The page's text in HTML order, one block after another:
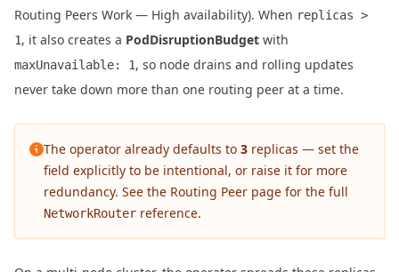
Routing Peers Work — High availability). When replicas >
1, it also creates a PodDisruptionBudget with
maxUnavailable: 1, so node drains and rolling updates
never take down more than one routing peer at a time.
The operator already defaults to 3 replicas — set the
field explicitly to be intentional, or raise it for more
redundancy. See the Routing Peer page for the full
NetworkRouter reference.